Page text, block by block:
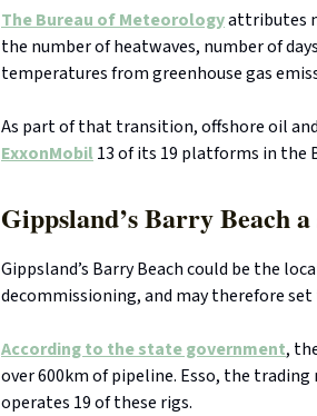
The Bureau of Meteorologyattributes
the number of heatwaves, number of
temperatures from greenhouse gas
As part of that transition, offshore oil
ExxonMobil13 of its 19 platforms in the
Gippsland’s Barry Beach
Gippsland’s Barry Beach could be the
decommissioning, and may therefore
According to the state government,
over 600km of pipeline. Esso, the
operates 19 of these rigs.